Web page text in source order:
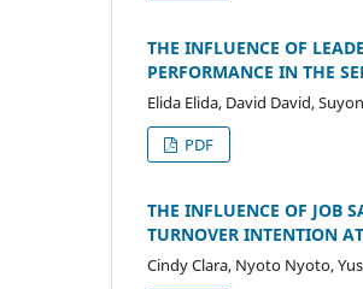
THE INFLUENCE OF
PERFORMANCE IN THE
Elida Elida, David David,
PDF
THE INFLUENCE OF JOB
TURNOVER INTENTION
Cindy Clara, Nyoto Nyoto,